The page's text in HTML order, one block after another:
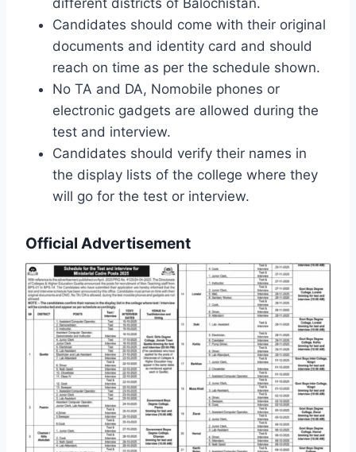
different districts of Balochistan.
Candidates should come with their original
documents and identity card and should
reach on time as per the schedule shown.
No TA and DA, Nomobile phones or
electronic gadgets are allowed during the
test and interview.
Candidates should verify their names in
the display lists of the college where they
will go for the test or interview.
Official Advertisement